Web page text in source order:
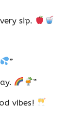
sip.
”
”
vibes!